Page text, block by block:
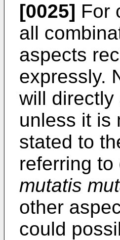
[0025] For
all
aspects
expressly.
will directly
unless it is
stated to
referring
mutatis
other
could